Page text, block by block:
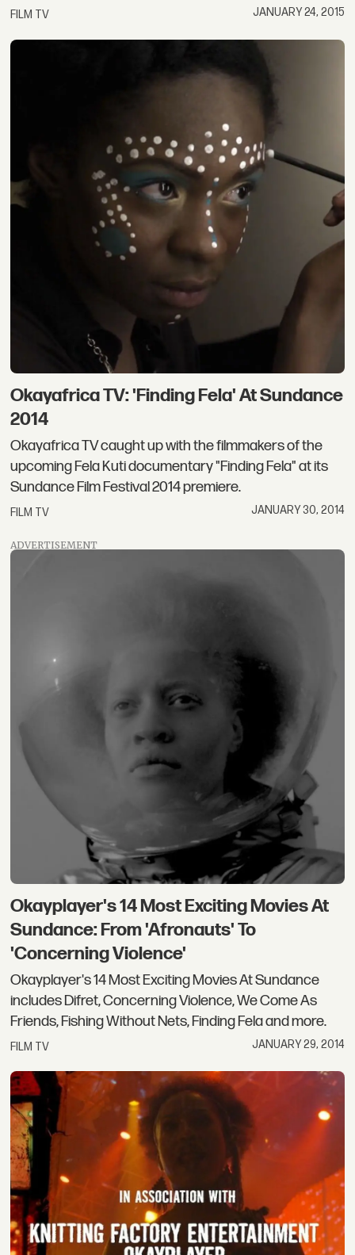
FILM TV JANUARY 24, 2015
Okayafrica TV: 'Finding Fela' At Sundance
2014
Okayafrica TV caught up with the filmmakers of the
upcoming Fela Kuti documentary "Finding Fela" at its
Sundance Film Festival 2014 premiere.
FILM TV JANUARY 30, 2014
ADVERTISEMENT
Okayplayer's 14 Most Exciting Movies At
Sundance: From 'Afronauts' To
'Concerning Violence'
Okayplayer's 14 Most Exciting Movies At Sundance
includes Difret, Concerning Violence, We Come As
Friends, Fishing Without Nets, Finding Fela and more.
FILM TV JANUARY 29, 2014